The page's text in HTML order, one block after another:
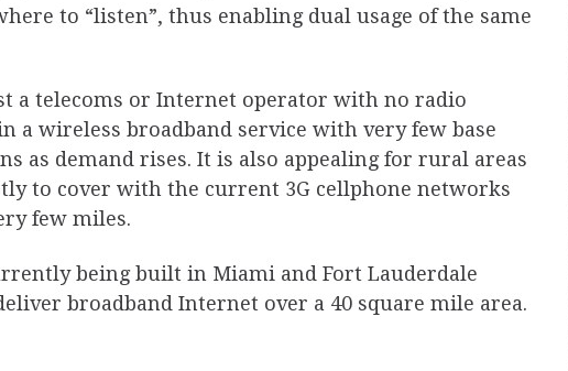
to “listen”, thus enabling dual usage of the same
a telecoms or Internet operator with no radio
a wireless broadband service with very few base
as demand rises. It is also appealing for rural areas
to cover with the current 3G cellphone networks
few miles.
being built in Miami and Fort Lauderdale
broadband Internet over a 40 square mile area.